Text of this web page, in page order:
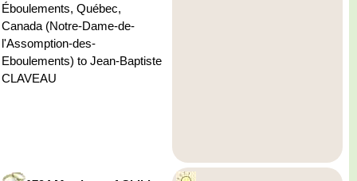
Éboulements, Québec,
Canada (Notre-Dame-de-
l'Assomption-des-
Eboulements) to Jean-Baptiste
CLAVEAU